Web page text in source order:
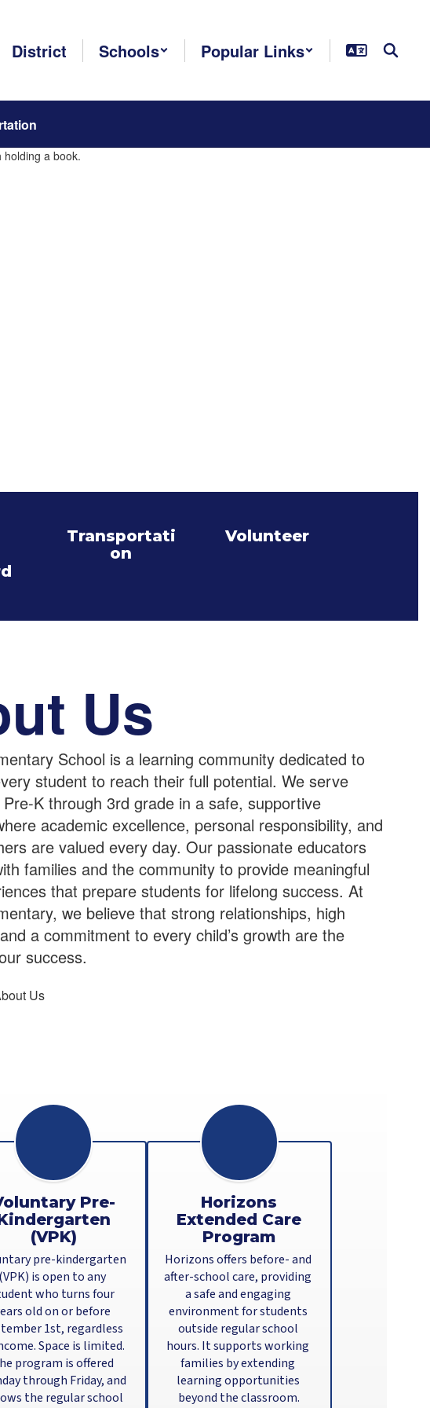
District Schools Popular Links
Transportati
on
Volunteer
Us
School is a learning community dedicated to
student to reach their full potential. We serve
K through 3rd grade in a safe, supportive
academic excellence, personal responsibility, and
are valued every day. Our passionate educators
families and the community to provide meaningful
that prepare students for lifelong success. At
we believe that strong relationships, high
a commitment to every child’s growth are the
success.
Us
Pre-
(VPK)
pre-kindergarten
(VPK) is open to any
who turns four
old on or before
1st, regardless
Space is limited.
program is offered
through Friday, and
the regular school
Horizons
Extended Care
Program
Horizons offers before- and
after-school care, providing
a safe and engaging
environment for students
outside regular school
hours. It supports working
families by extending
learning opportunities
beyond the classroom.